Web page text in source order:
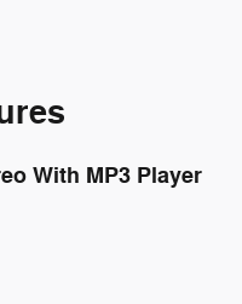
With MP3 Player